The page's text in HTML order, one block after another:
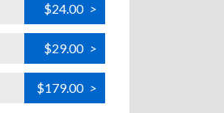
$24.00 >
$29.00 >
$179.00 >